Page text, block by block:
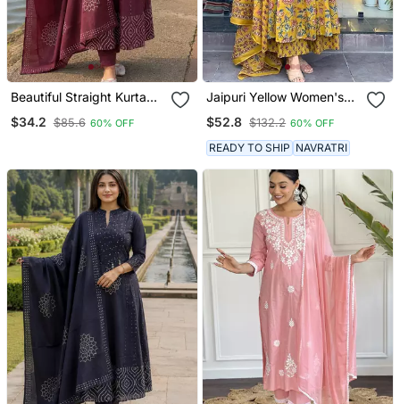
Beautiful Straight Kurta
$34.2 $85.6 60% OFF
Jaipuri Yellow Women's
Printed Kurta With
Palazzo & Dupatta
$52.8 $132.2 60% OFF
READY TO SHIP NAVRATRI